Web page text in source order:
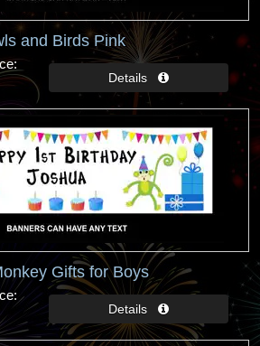
and Birds Pink
Gifts for Boys